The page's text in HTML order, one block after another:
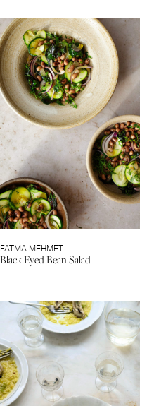
FATMA MEHMET
Black Eyed Bean Salad